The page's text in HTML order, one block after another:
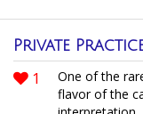
Private
1
One of the
flavor of the